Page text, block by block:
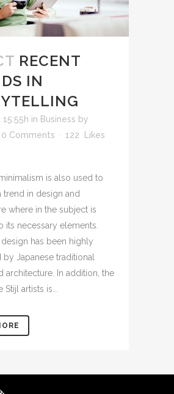
RECENT
IN
in Business by
0 Comments 122 Likes
is also used to
trend in design and
where in the subject is
its necessary elements.
design has been highly
by Japanese traditional
architecture. In addition, the
Stijl artists is...